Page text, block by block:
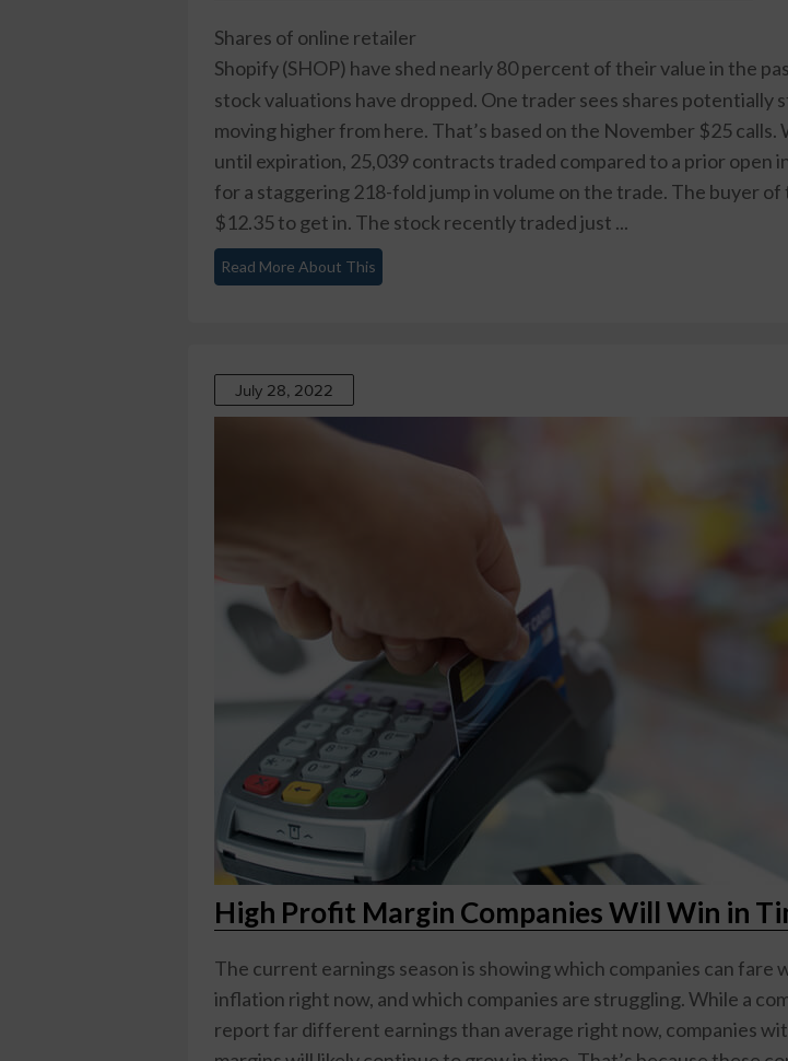
Shares of online retailer
Shopify (SHOP) have shed nearly 80 percent of their value in the
stock valuations have dropped. One trader sees shares potentially
moving higher from here. That’s based on the November $25 calls.
until expiration, 25,039 contracts traded compared to a prior open
for a staggering 218-fold jump in volume on the trade. The buyer of
$12.35 to get in. The stock recently traded just ...
Read More About This
July 28, 2022
High Profit Margin Companies Will Win in
The current earnings season is showing which companies can fare
inflation right now, and which companies are struggling. While a
report far different earnings than average right now, companies